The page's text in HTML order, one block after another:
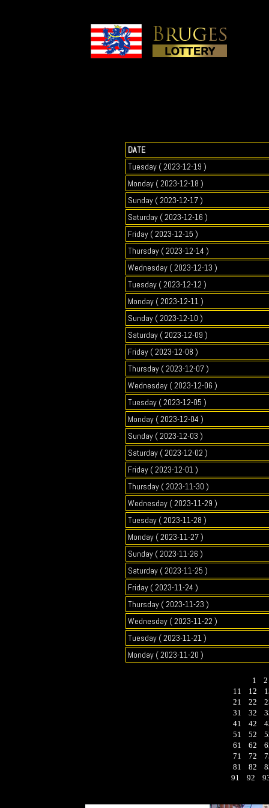
DATE
Tuesday ( 2023-12-19 )
Monday ( 2023-12-18 )
Sunday ( 2023-12-17 )
Saturday ( 2023-12-16 )
Friday ( 2023-12-15 )
Thursday ( 2023-12-14 )
Wednesday ( 2023-12-13 )
Tuesday ( 2023-12-12 )
Monday ( 2023-12-11 )
Sunday ( 2023-12-10 )
Saturday ( 2023-12-09 )
Friday ( 2023-12-08 )
Thursday ( 2023-12-07 )
Wednesday ( 2023-12-06 )
Tuesday ( 2023-12-05 )
Monday ( 2023-12-04 )
Sunday ( 2023-12-03 )
Saturday ( 2023-12-02 )
Friday ( 2023-12-01 )
Thursday ( 2023-11-30 )
Wednesday ( 2023-11-29 )
Tuesday ( 2023-11-28 )
Monday ( 2023-11-27 )
Sunday ( 2023-11-26 )
Saturday ( 2023-11-25 )
Friday ( 2023-11-24 )
Thursday ( 2023-11-23 )
Wednesday ( 2023-11-22 )
Tuesday ( 2023-11-21 )
Monday ( 2023-11-20 )
1
2
11
12
21
22
31
32
41
42
51
52
61
62
71
72
81
82
91
92